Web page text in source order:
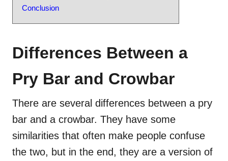
Conclusion
Differences Between a
Pry Bar and Crowbar
There are several differences between a pry
bar and a crowbar. They have some
similarities that often make people confuse
the two, but in the end, they are a version of